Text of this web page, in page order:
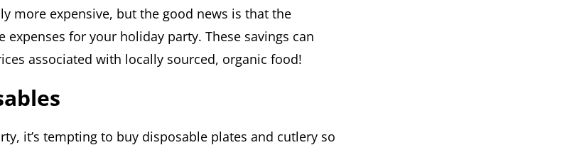
more expensive, but the good news is that the
for your holiday party. These savings can
associated with locally sourced, organic food!
it’s tempting to buy disposable plates and cutlery so